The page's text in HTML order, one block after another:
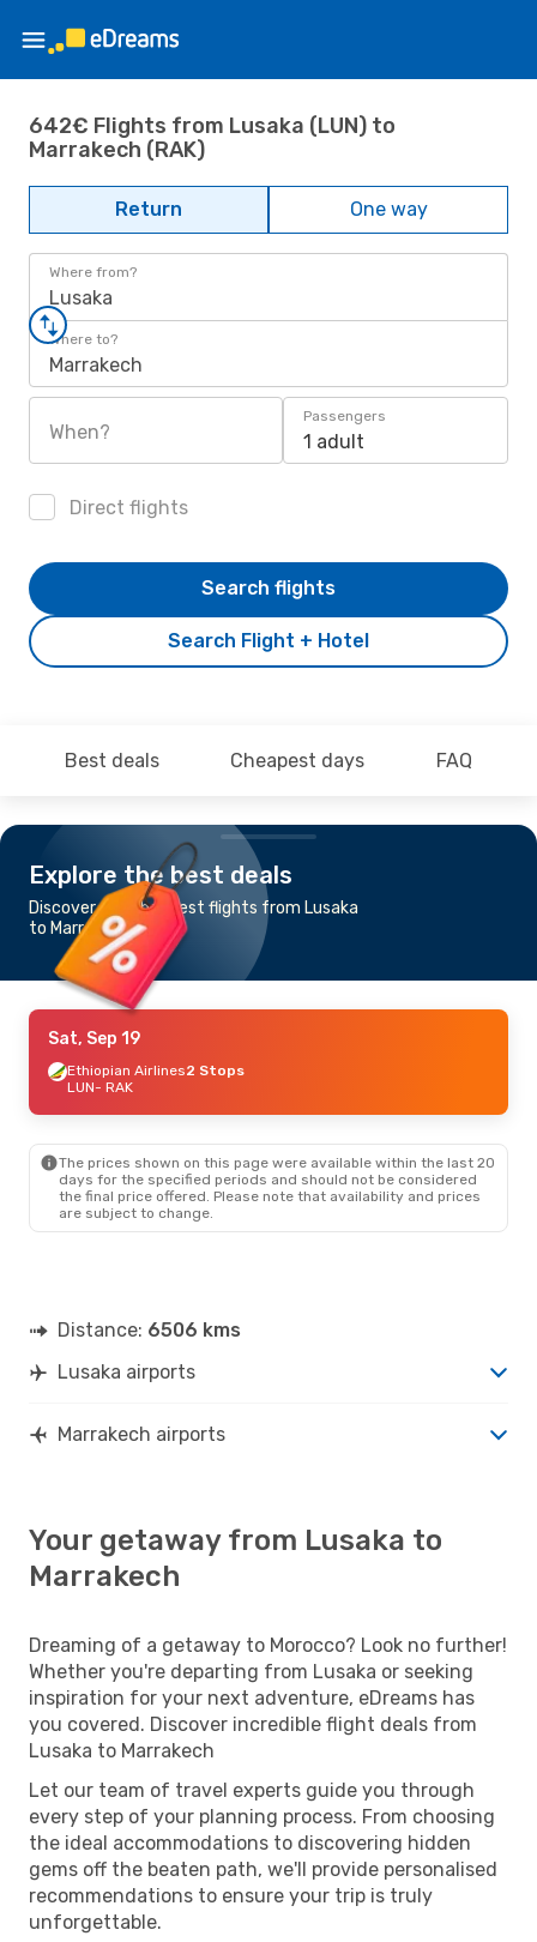
642€ Flights from Lusaka (LUN) to
Marrakech (RAK)
Return One way
Where from?
Lusaka
Where to?
Marrakech
When?
Passengers
1 adult
Direct flights
Search Flight + Hotel
Search flights
Best deals Cheapest days FAQ
Explore the best deals
Discover the cheapest flights from Lusaka
to Marrakech
Sat, Sep 19
Ethiopian Airlines2 Stops
LUN- RAK
The prices shown on this page were available within the last 20
days for the specified periods and should not be considered
the final price offered. Please note that availability and prices
are subject to change.
Distance: 6506 kms
Lusaka airports
Marrakech airports
Your getaway from Lusaka to
Marrakech
Dreaming of a getaway to Morocco? Look no further!
Whether you're departing from Lusaka or seeking
inspiration for your next adventure, eDreams has
you covered. Discover incredible flight deals from
Lusaka to Marrakech
Let our team of travel experts guide you through
every step of your planning process. From choosing
the ideal accommodations to discovering hidden
gems off the beaten path, we'll provide personalised
recommendations to ensure your trip is truly
unforgettable.